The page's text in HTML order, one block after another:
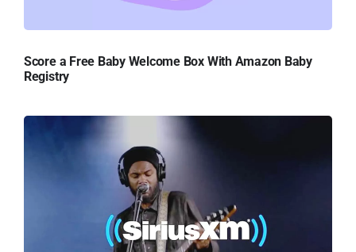
Score a Free Baby Welcome Box With Amazon Baby
Registry